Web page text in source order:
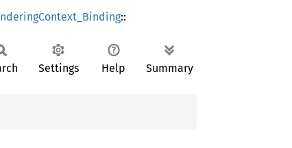
::
Settings Help Summary